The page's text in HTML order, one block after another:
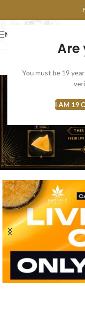
Are
You must be 19
I AM 19
MENU